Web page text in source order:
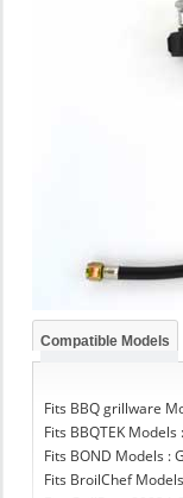
Compatible Models
Fits BBQ grillware
Fits BBQTEK Models
Fits BOND Models :
Fits BroilChef